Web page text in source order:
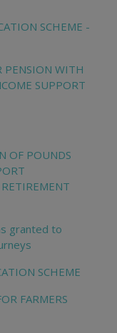
SCHEME -
PENSION WITH
SUPPORT
OF POUNDS
granted to
SCHEME
FARMERS